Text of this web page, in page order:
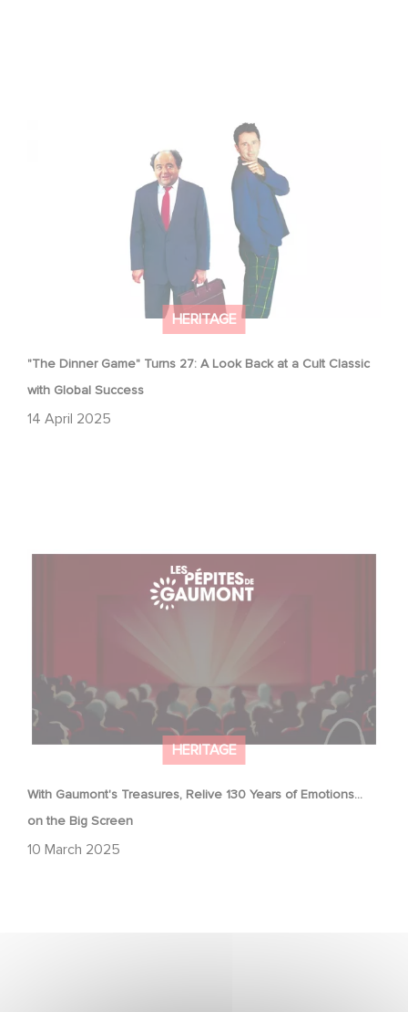
HERITAGE
"The Dinner Game" Turns 27: A Look Back at a Cult Classic
with Global Success
14 April 2025
"The Dinner Game" Turns 27: A Look Back at a Cult
Classic with Global Success
HERITAGE
With Gaumont's Treasures, Relive 130 Years of Emotions…
on the Big Screen
10 March 2025
Emotions… on the Big Screen